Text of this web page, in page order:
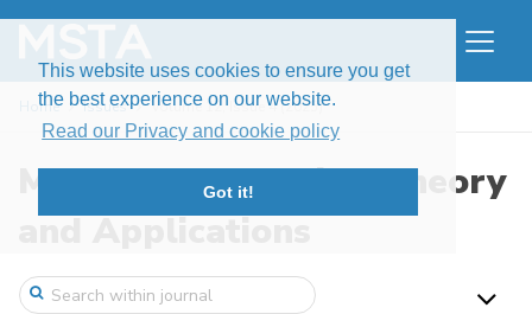
This website uses cookies to ensure you get
the best experience on our website.
Read our Privacy and cookie policy
Got it!
Home Issues Volume 12, Issue 4 (2025)
Modern Stochastics: Theory
and Applications